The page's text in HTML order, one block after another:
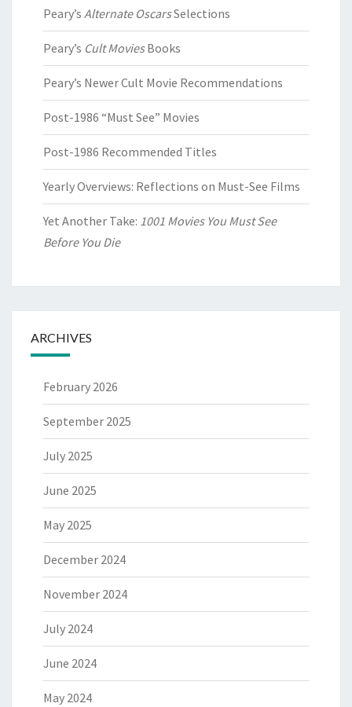
Peary’s Alternate OscarsSelections
Peary’s Cult MoviesBooks
Peary’s Newer Cult Movie Recommendations
Post-1986 “Must See” Movies
Post-1986 Recommended Titles
Yearly Overviews: Reflections on Must-See Films
Yet Another Take: 1001 Movies You Must See
Before You Die
ARCHIVES
February 2026
September 2025
July 2025
June 2025
May 2025
December 2024
November 2024
July 2024
June 2024
May 2024